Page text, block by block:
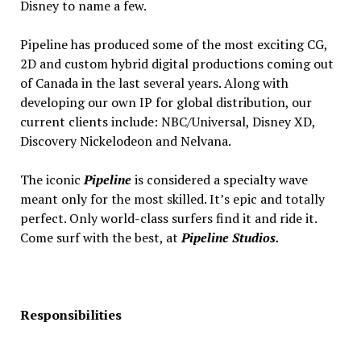
Disney to name a few.
Pipeline has produced some of the most exciting CG,
2D and custom hybrid digital productions coming out
of Canada in the last several years. Along with
developing our own IP for global distribution, our
current clients include: NBC/Universal, Disney XD,
Discovery Nickelodeon and Nelvana.
The iconicPipelineis considered a specialty wave
meant only for the most skilled. It’s epic and totally
perfect. Only world-class surfers find it and ride it.
Come surf with the best, atPipeline Studios.
Responsibilities